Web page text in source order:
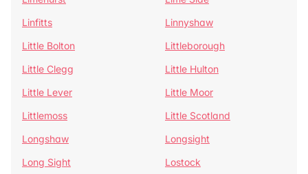
Linfitts
Linnyshaw
Little Bolton
Littleborough
Little Clegg
Little Hulton
Little Lever
Little Moor
Littlemoss
Little Scotland
Longshaw
Longsight
Long Sight
Lostock